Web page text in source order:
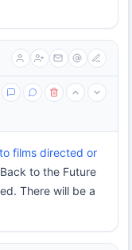
films directed or
to the Future
There will be a